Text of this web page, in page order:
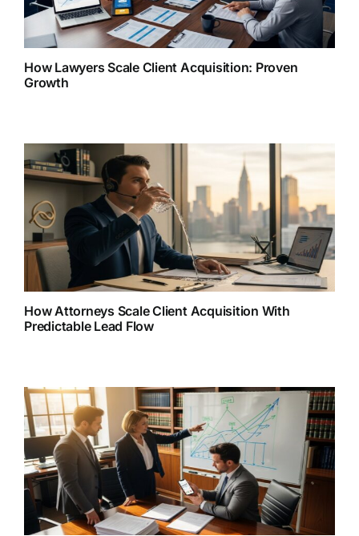
How Lawyers Scale Client Acquisition: Proven
Growth
How Attorneys Scale Client Acquisition With
Predictable Lead Flow